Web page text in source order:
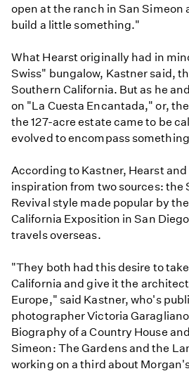
open at the ranch in San Simeon
build a little something."
What Hearst originally had in
Swiss" bungalow, Kastner said,
Southern California. But as he
on "La Cuesta Encantada," or,
the 127-acre estate came to be
evolved to encompass
According to Kastner, Hearst
inspiration from two sources: the
Revival style made popular by
California Exposition in San
travels overseas.
"They both had this desire to
California and give it the
Europe," said Kastner, who's
photographer Victoria
Biography of a Country House
Simeon: The Gardens and the
working on a third about